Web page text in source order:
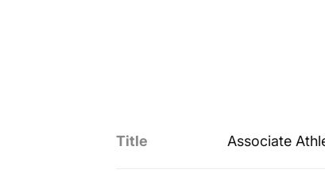
Title Associate